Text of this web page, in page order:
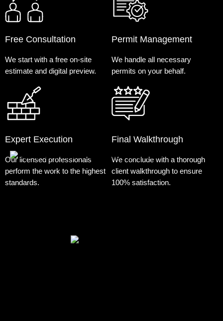
Free Consultation
We start with a free on-site
estimate and digital preview.
Permit Management
We handle all necessary
permits on your behalf.
Expert Execution
Our licensed professionals
perform the work to the highest
standards.
Final Walkthrough
We conclude with a thorough
client walkthrough to ensure
100% satisfaction.